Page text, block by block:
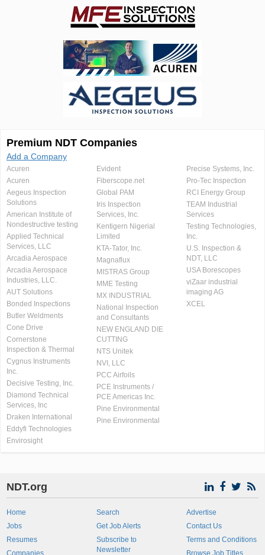
Premium NDT Companies
Add a Company
Acuren
Acuren
Aegeus Inspection
Solutions
American Institute of
Nondestructive testing
Applied Technical
Services, LLC
Arcadia Aerospace
Arcadia Aerospace
Industries, LLC.
AUT Solutions
Bonded Inspections
Butler Weldments
Cone Drive
Cornerstone
Inspection & Thermal
Cygnus Instruments
Inc.
Decisive Testing, Inc.
Diamond Technical
Services, Inc
Draken International
Eddyfi Technologies
Envirosight
Evident
Fiberscope.net
Global PAM
Iris Inspection
Services, Inc.
Kentigern Nigerial
Limited
KTA-Tator, Inc.
Magnaflux
MISTRAS Group
MME Testing
MX INDUSTRIAL
National Inspection
and Consultants
NEW ENGLAND DIE
CUTTING
NTS Unitek
NVI, LLC
PCC Airfoils
PCE Instruments /
PCE Americas Inc.
Pine Environmental
Pine Environmental
Precise Systems, Inc.
Pro-Tec Inspection
RCI Energy Group
TEAM Industrial
Services
Testing Technologies,
Inc.
U.S. Inspection &
NDT, LLC
USA Borescopes
viZaar industrial
imaging AG
XCEL
NDT.org
Home
Jobs
Resumes
Companies
Search
Get Job Alerts
Subscribe to
Newsletter
Advertise
Contact Us
Terms and Conditions
Browse Job Titles